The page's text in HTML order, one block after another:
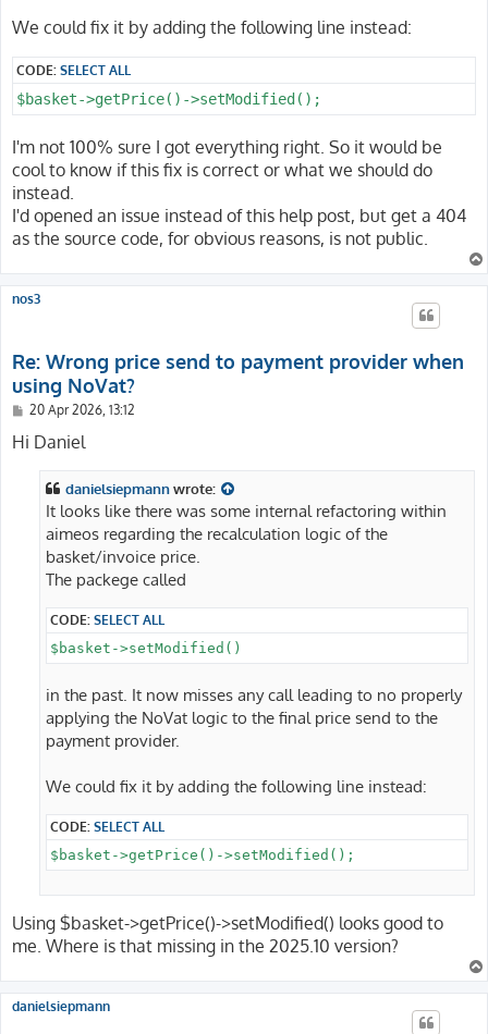
We could fix it by adding the following line instead:
CODE:SELECT ALL
$basket->getPrice()->setModified();
I'm not 100% sure I got everything right. So it would be
cool to know if this fix is correct or what we should do
instead.
I'd opened an issue instead of this help post, but get a 404
as the source code, for obvious reasons, is not public.
nos3
Re: Wrong price send to payment provider when
using NoVat?
P
s
20 Apr 2026, 13:12
Hi Daniel
danielsiepmannwrote:
It looks like there was some internal refactoring within
aimeos regarding the recalculation logic of the
basket/invoice price.
The packege called
CODE: SELECT ALL
$basket->setModified()
in the past. It now misses any call leading to no properly
applying the NoVat logic to the final price send to the
payment provider.
We could fix it by adding the following line instead:
CODE: SELECT ALL
$basket->getPrice()->setModified();
Using $basket->getPrice()->setModified() looks good to
me. Where is that missing in the 2025.10 version?
danielsiepmann